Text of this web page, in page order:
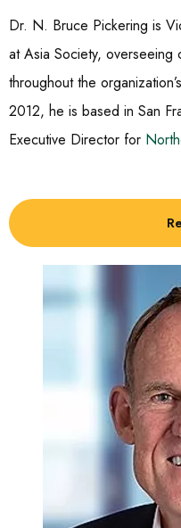
Dr. N. Bruce Pickering is
at Asia Society, overseeing
throughout the
2012, he is based in San
Executive Director for